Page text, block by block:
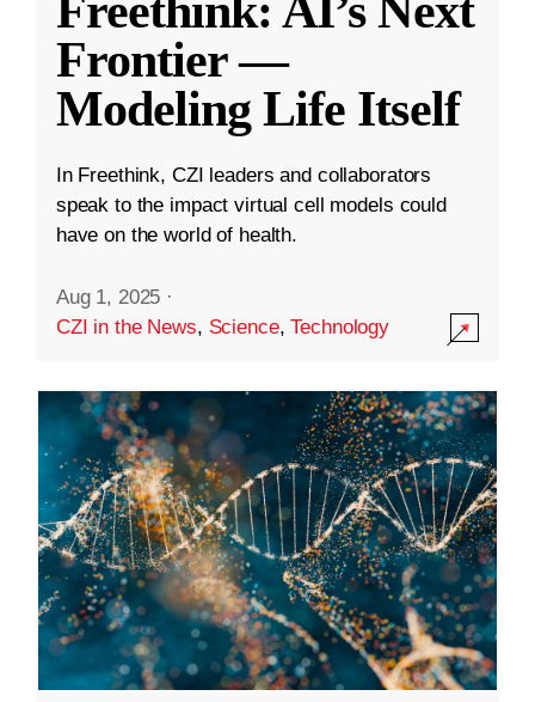
Frontier —
Modeling Life Itself
In Freethink, CZI leaders and collaborators
speak to the impact virtual cell models could
have on the world of health.
Aug 1, 2025 ·
CZI in the News, Science,Technology